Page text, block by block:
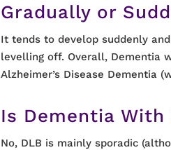
Gradually or
It tends to develop suddenly
levelling off. Overall, Dementia
Alzheimer’s Disease Dementia
Is Dementia With
No, DLB is mainly sporadic